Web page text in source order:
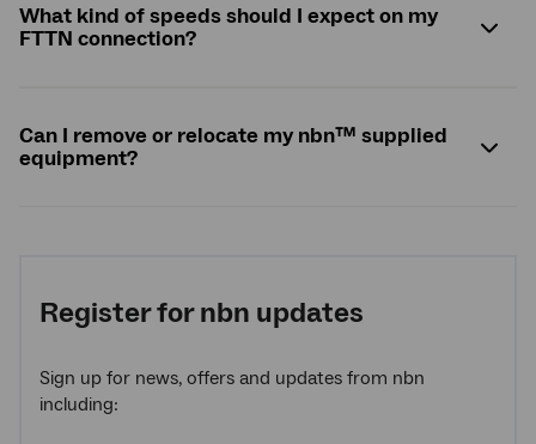
What kind of speeds should I expect on my
FTTN connection?
Can I remove or relocate my nbn™ supplied
equipment?
Register for nbn updates
Sign up for news, offers and updates from nbn
including: